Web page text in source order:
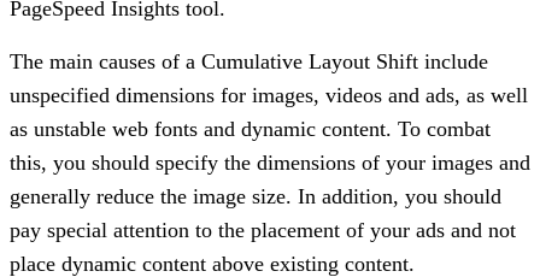
PageSpeed Insights tool.
The main causes of a Cumulative Layout Shift include
unspecified dimensions for images, videos and ads, as well
as unstable web fonts and dynamic content. To combat
this, you should specify the dimensions of your images and
generally reduce the image size. In addition, you should
pay special attention to the placement of your ads and not
place dynamic content above existing content.